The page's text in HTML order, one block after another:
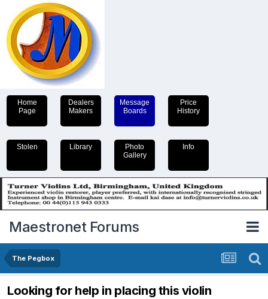
Home
Page
Dealers
Makers
Message
Boards
Price
History
Stolen Library
Photo
Gallery
Info
Maestronet Forums
The Pegbox
Looking for help in placing this violin